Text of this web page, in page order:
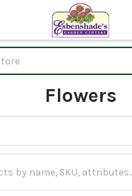
Flowers